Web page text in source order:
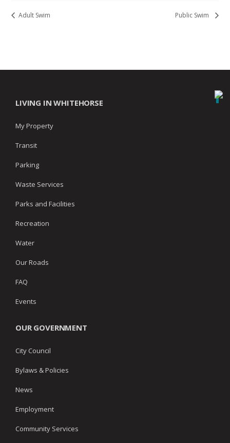
Adult Swim Public Swim
LIVING IN WHITEHORSE
My Property
Transit
Parking
Waste Services
Parks and Facilities
Recreation
Water
Our Roads
FAQ
Events
OUR GOVERNMENT
City Council
Bylaws & Policies
News
Employment
Community Services